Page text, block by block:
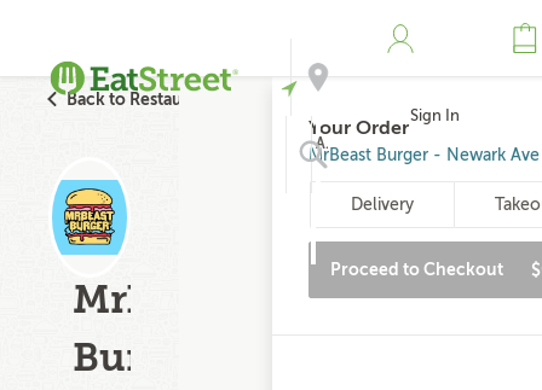
Address
Sign In
Back to Restaurant Search
MrBeast
Burger
Your Order
MrBeast Burger - Newark Ave
Delivery
Proceed to Checkout